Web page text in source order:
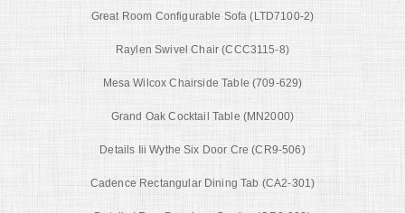
Great Room Configurable Sofa (LTD7100-2)
Raylen Swivel Chair (CCC3115-8)
Mesa Wilcox Chairside Table (709-629)
Grand Oak Cocktail Table (MN2000)
Details Iii Wythe Six Door Cre (CR9-506)
Cadence Rectangular Dining Tab (CA2-301)